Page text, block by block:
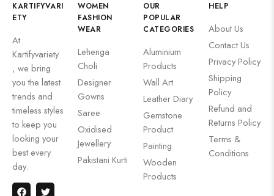
KARTIFYVARI
ETY
At
Kartifyvariety
, we bring
you the latest
trends and
timeless styles
to keep you
looking your
best every
day.
WOMEN
FASHION
WEAR
Lehenga
Choli
Designer
Gowns
Saree
Oxidised
Jewellery
Pakistani Kurti
OUR
POPULAR
CATEGORIES
Aluminium
Products
Wall Art
Leather Diary
Gemstone
Product
Painting
Wooden
Products
HELP
About Us
Contact Us
Privacy Policy
Shipping
Policy
Refund and
Returns Policy
Terms &
Conditions